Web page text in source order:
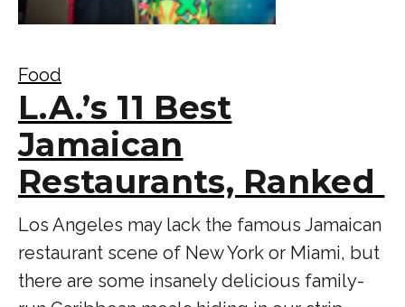
Food
L.A.’s 11 Best
Jamaican
Restaurants, Ranked
Los Angeles may lack the famous Jamaican
restaurant scene of New York or Miami, but
there are some insanely delicious family-